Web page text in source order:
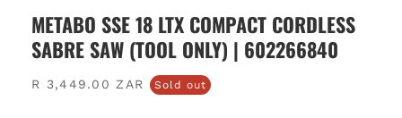
METABO SSE 18 LTX COMPACT CORDLESS
SABRE SAW (TOOL ONLY) | 602266840
Regular
R 3,449.00 ZAR Sold out